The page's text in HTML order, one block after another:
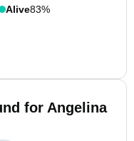
Alive83%
for Angelina